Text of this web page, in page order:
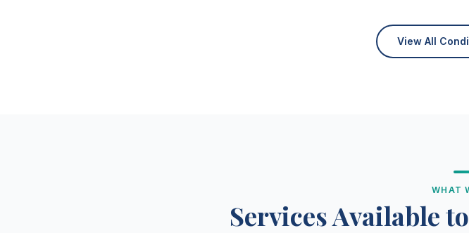
View All
WHAT
Services Available